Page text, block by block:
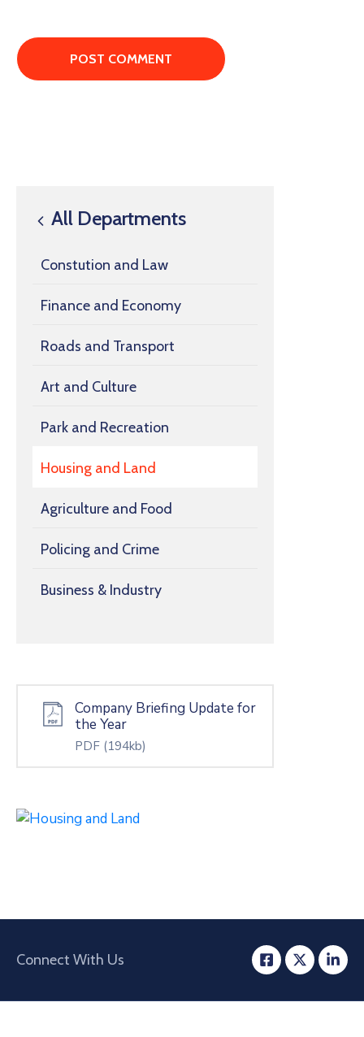
All Departments
Constution and Law
Finance and Economy
Roads and Transport
Art and Culture
Park and Recreation
Housing and Land
Agriculture and Food
Policing and Crime
Business & Industry
Company Briefing Update for
the Year
PDF (194kb)
Connect With Us